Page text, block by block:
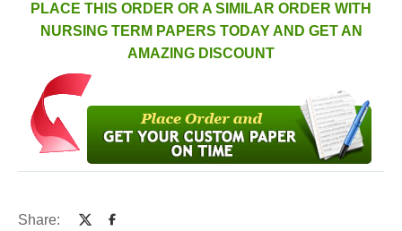
PLACE THIS ORDER OR A SIMILAR ORDER WITH
NURSING TERM PAPERS TODAY AND GET AN
AMAZING DISCOUNT
Share: